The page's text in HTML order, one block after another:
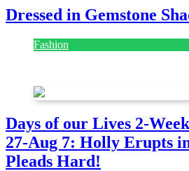
Dressed in Gemstone
Fashion
Days of our Lives 2-
27-Aug 7: Holly Erupts
Pleads Hard!